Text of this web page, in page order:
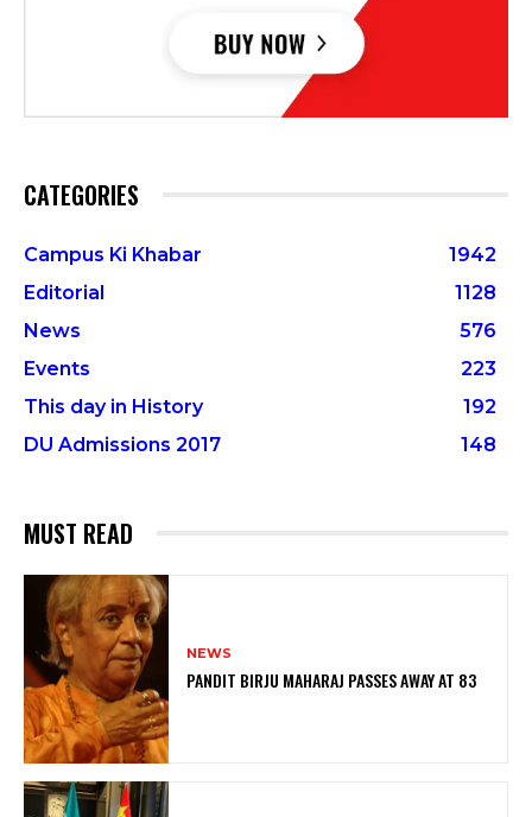
CATEGORIES
Campus Ki Khabar
1942
Editorial
1128
News
576
Events
223
This day in History
192
DU Admissions 2017
148
MUST READ
NEWS
PANDIT BIRJU MAHARAJ PASSES AWAY AT 83